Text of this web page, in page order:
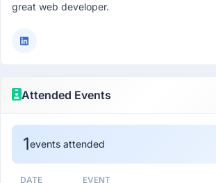
great web developer.
Attended Events
1events attended
DATE EVENT